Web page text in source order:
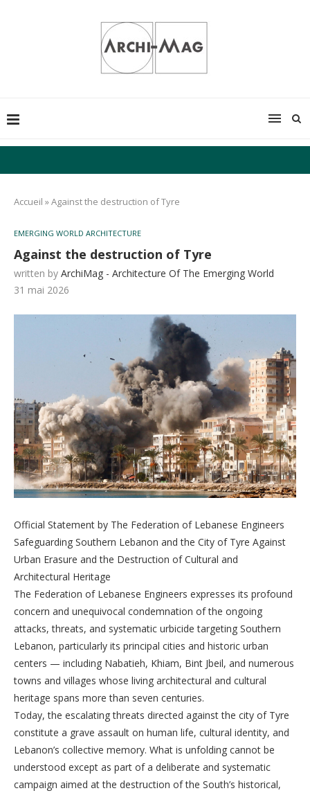
Accueil »Against the destruction of Tyre
EMERGING WORLD ARCHITECTURE
Against the destruction of Tyre
written by ArchiMag - Architecture Of The Emerging World
31 mai 2026
Official Statement by The Federation of Lebanese Engineers
Safeguarding Southern Lebanon and the City of Tyre Against
Urban Erasure and the Destruction of Cultural and
Architectural Heritage
The Federation of Lebanese Engineers expresses its profound
concern and unequivocal condemnation of the ongoing
attacks, threats, and systematic urbicide targeting Southern
Lebanon, particularly its principal cities and historic urban
centers — including Nabatieh, Khiam, Bint Jbeil, and numerous
towns and villages whose living architectural and cultural
heritage spans more than seven centuries.
Today, the escalating threats directed against the city of Tyre
constitute a grave assault on human life, cultural identity, and
Lebanon’s collective memory. What is unfolding cannot be
understood except as part of a deliberate and systematic
campaign aimed at the destruction of the South’s historical,